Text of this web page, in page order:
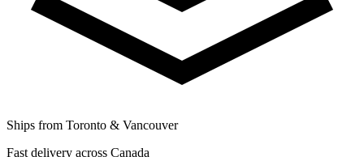
Ships from Toronto & Vancouver
Fast delivery across Canada